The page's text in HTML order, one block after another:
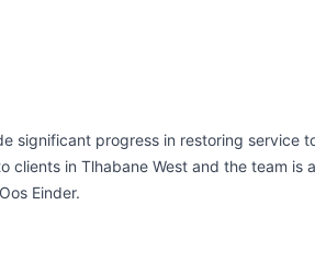
significant progress in restoring service
clients in Tlhabane West and the team is
Einder.